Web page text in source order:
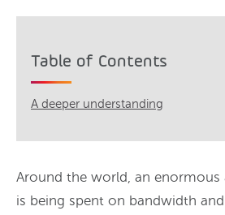
Table of Contents
A deeper understanding
Around the world, an
is being spent on bandwidth